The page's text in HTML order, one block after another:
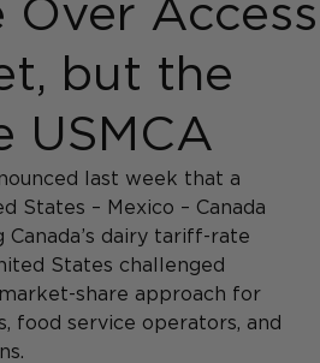
Over Access
but the
USMCA
last week that a
States – Mexico – Canada
dairy tariff-rate
States challenged
market-share approach for
food service operators, and